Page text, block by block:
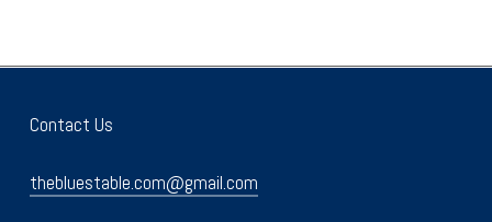
Contact Us
thebluestable.com@gmail.com